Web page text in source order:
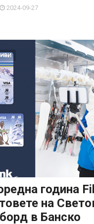
2024-09-27
година
на
в Банско